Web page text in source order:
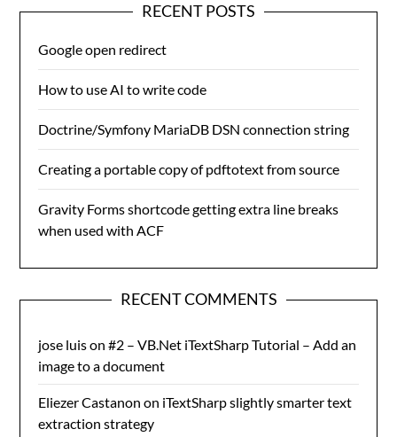
RECENT POSTS
Google open redirect
How to use AI to write code
Doctrine/Symfony MariaDB DSN connection string
Creating a portable copy of pdftotext from source
Gravity Forms shortcode getting extra line breaks
when used with ACF
RECENT COMMENTS
jose luison#2 – VB.Net iTextSharp Tutorial – Add an
image to a document
Eliezer Castanon on iTextSharp slightly smarter text
extraction strategy